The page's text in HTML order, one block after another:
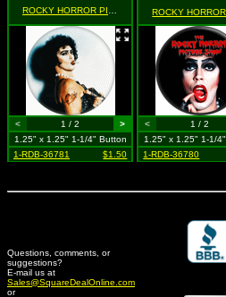
- Frank
< 1 / 2
>
1.25" x 1.25" 1-1/4" Button
1-RDB-36781
$1.50
< 1 / 2
1.25" x 1.25" 1-1/
1-RDB-36780
Questions, comments, or
suggestions?
E-mail us at
Sales@SquareDealOnline.com
or